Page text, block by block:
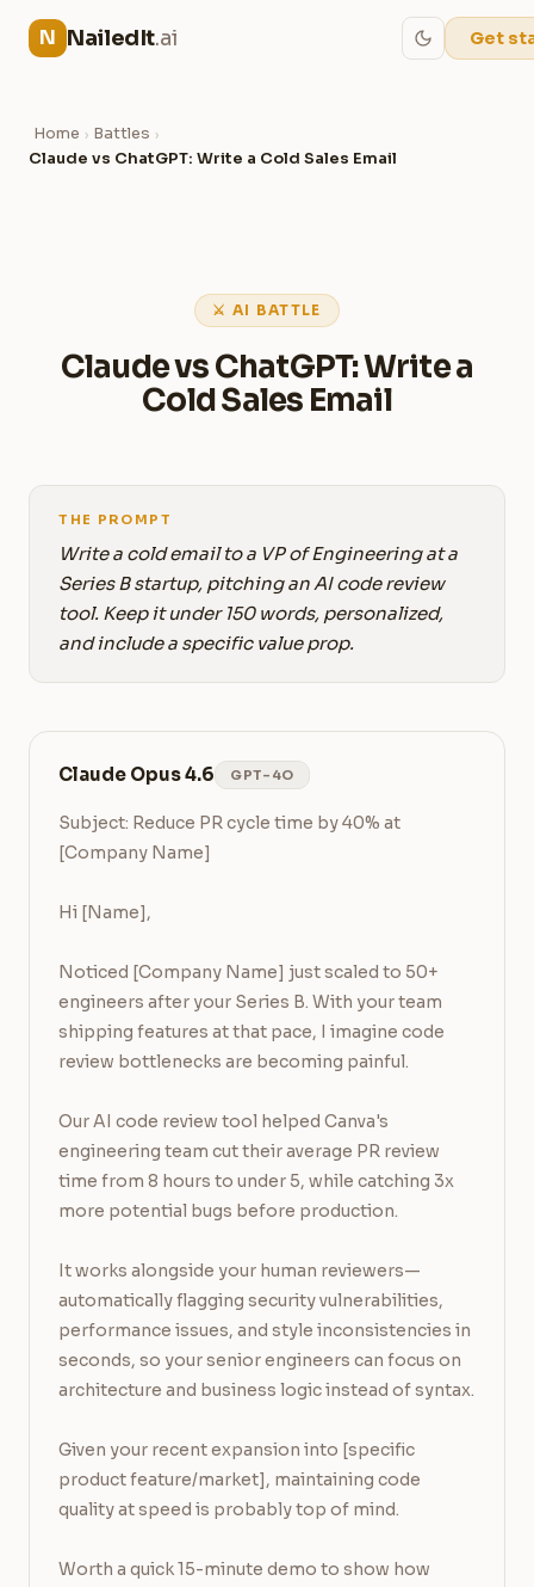
N NailedIt.ai Get
Home › Battles ›
Claude vs ChatGPT: Write a Cold Sales Email
⚔ AI BATTLE
Claude vs ChatGPT: Write a
Cold Sales Email
THE PROMPT
Write a cold email to a VP of Engineering at a
Series B startup, pitching an AI code review
tool. Keep it under 150 words, personalized,
and include a specific value prop.
Claude Opus 4.6 GPT-4O
Subject: Reduce PR cycle time by 40% at
[Company Name]
Hi [Name],
Noticed [Company Name] just scaled to 50+
engineers after your Series B. With your team
shipping features at that pace, I imagine code
review bottlenecks are becoming painful.
Our AI code review tool helped Canva's
engineering team cut their average PR review
time from 8 hours to under 5, while catching 3x
more potential bugs before production.
It works alongside your human reviewers—
automatically flagging security vulnerabilities,
performance issues, and style inconsistencies in
seconds, so your senior engineers can focus on
architecture and business logic instead of syntax.
Given your recent expansion into [specific
product feature/market], maintaining code
quality at speed is probably top of mind.
Worth a quick 15-minute demo to show how